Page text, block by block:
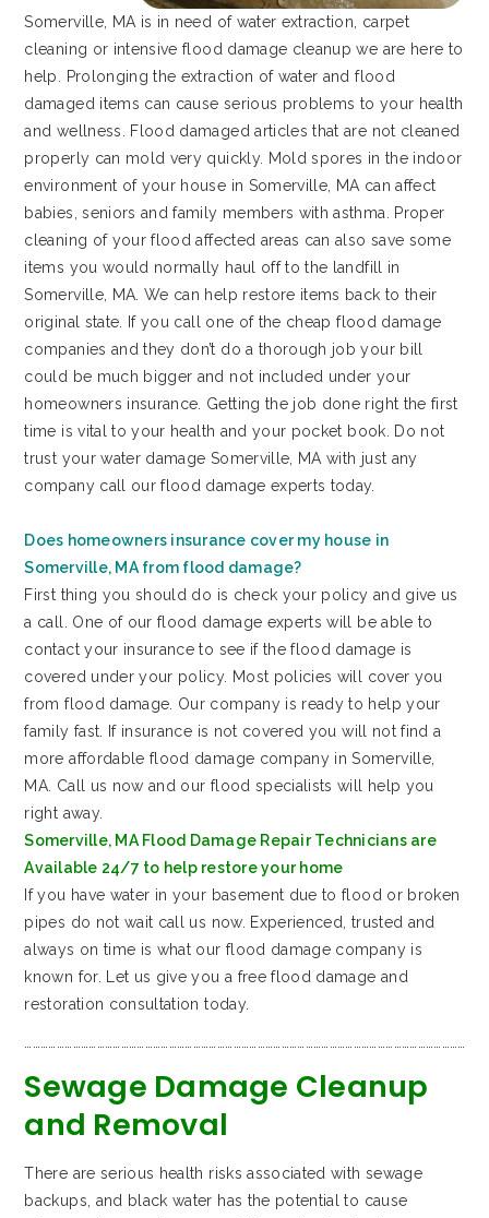
Somerville, MA is in need of water extraction, carpet
cleaning or intensive flood damage cleanup we are here to
help. Prolonging the extraction of water and flood
damaged items can cause serious problems to your health
and wellness. Flood damaged articles that are not cleaned
properly can mold very quickly. Mold spores in the indoor
environment of your house in Somerville, MA can affect
babies, seniors and family members with asthma. Proper
cleaning of your flood affected areas can also save some
items you would normally haul off to the landfill in
Somerville, MA. We can help restore items back to their
original state. If you call one of the cheap flood damage
companies and they don’t do a thorough job your bill
could be much bigger and not included under your
homeowners insurance. Getting the job done right the first
time is vital to your health and your pocket book. Do not
trust your water damage Somerville, MA with just any
company call our flood damage experts today.
Does homeowners insurance cover my house in
Somerville, MA from flood damage?
First thing you should do is check your policy and give us
a call. One of our flood damage experts will be able to
contact your insurance to see if the flood damage is
covered under your policy. Most policies will cover you
from flood damage. Our company is ready to help your
family fast. If insurance is not covered you will not find a
more affordable flood damage company in Somerville,
MA. Call us now and our flood specialists will help you
right away.
Somerville, MA Flood Damage Repair Technicians are
Available 24/7 to help restore your home
If you have water in your basement due to flood or broken
pipes do not wait call us now. Experienced, trusted and
always on time is what our flood damage company is
known for. Let us give you a free flood damage and
restoration consultation today.
Sewage Damage Cleanup
and Removal
There are serious health risks associated with sewage
backups, and black water has the potential to cause